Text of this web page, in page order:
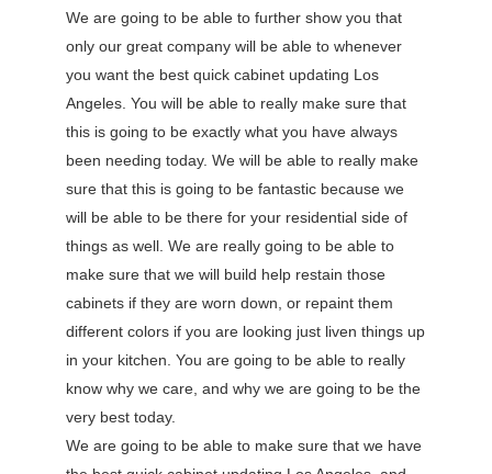
We are going to be able to further show you that
only our great company will be able to whenever
you want the best quick cabinet updating Los
Angeles. You will be able to really make sure that
this is going to be exactly what you have always
been needing today. We will be able to really make
sure that this is going to be fantastic because we
will be able to be there for your residential side of
things as well. We are really going to be able to
make sure that we will build help restain those
cabinets if they are worn down, or repaint them
different colors if you are looking just liven things up
in your kitchen. You are going to be able to really
know why we care, and why we are going to be the
very best today.
We are going to be able to make sure that we have